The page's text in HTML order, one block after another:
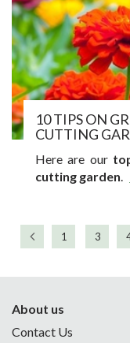
10 TIPS ON
CUTTING
Here are our
cutting garden
1 3
About us
Contact Us